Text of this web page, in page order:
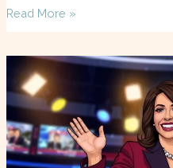
Read More »
Jeanine
Pirro
TV
Shows:
Discover
the